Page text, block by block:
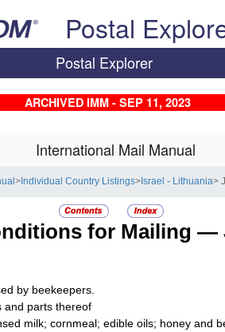
Postal
Postal Explorer
ARCHIVED IMM - SEP 11, 2023
International Mail Manual
> Individual Country Listings> Israel - Lithuania>
for Mailing —
by beekeepers.
and parts thereof
milk; cornmeal; edible oils; honey and